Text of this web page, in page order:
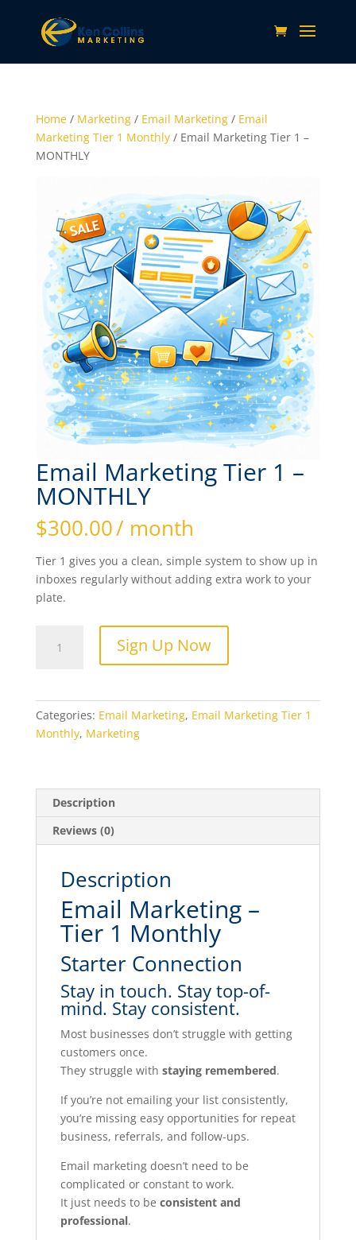
Home/ Marketing/ Email Marketing/ Email
Marketing Tier 1 Monthly/ Email Marketing Tier 1 –
MONTHLY
Email Marketing Tier 1 –
MONTHLY
$300.00/ month
Tier 1 gives you a clean, simple system to show up in
inboxes regularly without adding extra work to your
plate.
Marketing
MONTHLY
quantity
Sign Up Now
Categories: Email Marketing, Email Marketing Tier 1
Monthly, Marketing
Description
Reviews (0)
Description
Email Marketing –
Tier 1 Monthly
Starter Connection
Stay in touch. Stay top-of-
mind. Stay consistent.
Most businesses don’t struggle with getting
customers once.
They struggle with staying remembered.
If you’re not emailing your list consistently,
you’re missing easy opportunities for repeat
business, referrals, and follow-ups.
Email marketing doesn’t need to be
complicated or constant to work.
It just needs to be consistent and
professional.